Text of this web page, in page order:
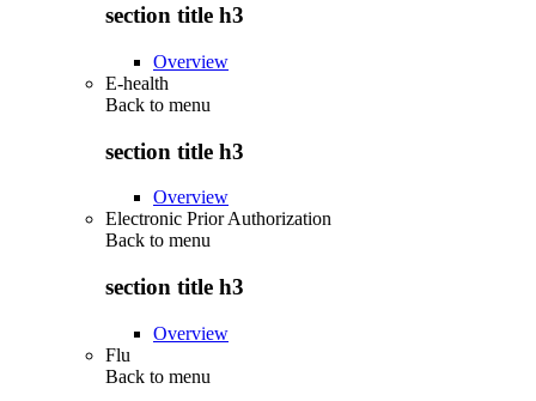
section title h3
Overview
E-health
Back to menu
section title h3
Overview
Electronic Prior Authorization
Back to menu
section title h3
Overview
Flu
Back to menu